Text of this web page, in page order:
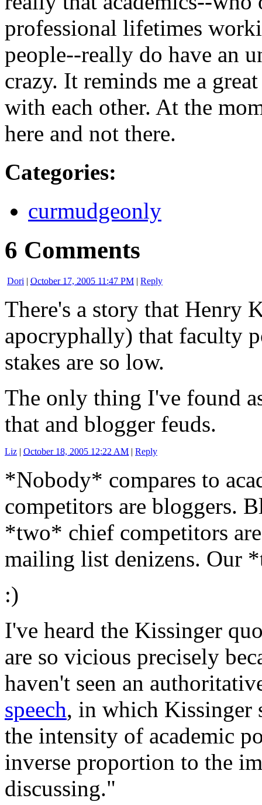
professional lifetimes
people--really do have an
crazy. It reminds me a
with each other. At the
here and not there.
Categories:
curmudgeonly
6 Comments
Dori | October 17, 2005 11:47 PM | Reply
There's a story that Henry
apocryphally) that faculty
stakes are so low.
The only thing I've found
that and blogger feuds.
Liz | October 18, 2005 12:22 AM | Reply
*Nobody* compares to
competitors are bloggers.
*two* chief competitors
mailing list denizens. Our
:)
I've heard the Kissinger
are so vicious precisely
haven't seen an
speech, in which Kissinger
the intensity of academic
inverse proportion to the
discussing."